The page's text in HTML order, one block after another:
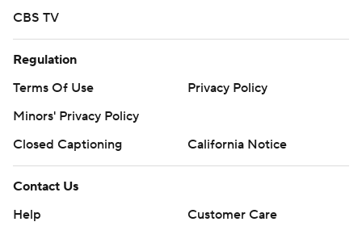
CBS TV
Regulation
Terms Of Use
Privacy Policy
Minors' Privacy Policy
Closed Captioning
California Notice
Contact Us
Help
Customer Care